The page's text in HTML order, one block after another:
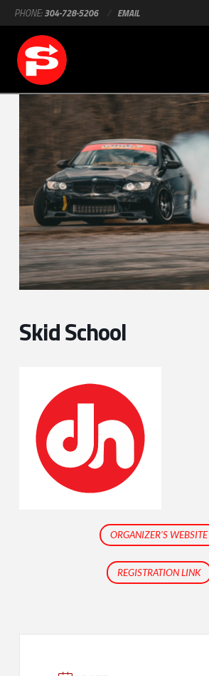
PHONE:304-728-5206 EMAIL
Skid School
ORGANIZER'S WEBSITE
REGISTRATION LINK